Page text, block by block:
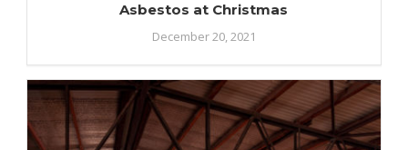
Asbestos at Christmas
December 20, 2021